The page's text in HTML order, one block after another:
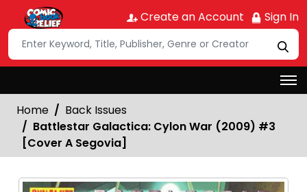
Create an Account Sign In
Home
Back Issues
Battlestar Galactica: Cylon War (2009) #3
[Cover A Segovia]